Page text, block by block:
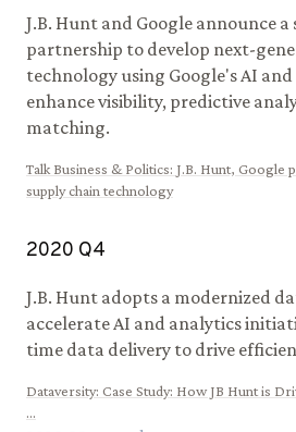
J.B. Hunt and Google announce
partnership to develop next-
technology using Google's AI
enhance visibility, predictive
matching.
Talk Business & Politics: J.B. Hunt, Google
supply chain technology
2020 Q4
J.B. Hunt adopts a modernized
accelerate AI and analytics
time data delivery to drive
Dataversity: Case Study: How JB Hunt is
...